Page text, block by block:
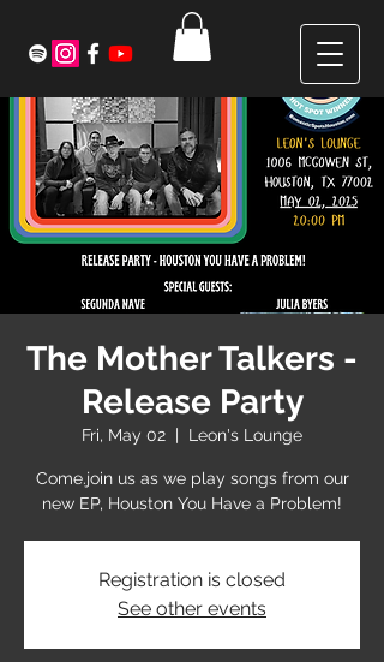
The Mother Talkers -
Release Party
Fri, May 02
  |
Leon's Lounge
Come.join us as we play songs from our
new EP, Houston You Have a Problem!
Registration is closed
See other events